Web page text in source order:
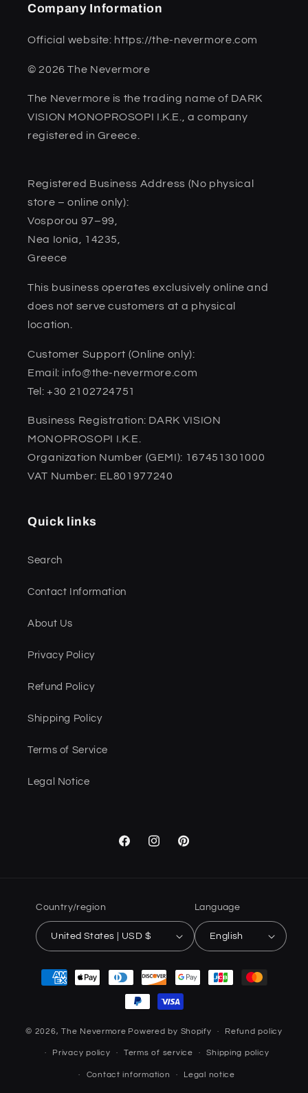
Company Information
Official website: https://the-nevermore.com
© 2026 The Nevermore
The Nevermore is the trading name of DARK
VISION MONOPROSOPI I.K.E., a company
registered in Greece.
Registered Business Address (No physical
store – online only):
Vosporou 97–99,
Nea Ionia, 14235,
Greece
This business operates exclusively online and
does not serve customers at a physical
location.
Customer Support (Online only):
Email: info@the-nevermore.com
Tel: +30 2102724751
Business Registration: DARK VISION
MONOPROSOPI I.K.E.
Organization Number (GEMI): 167451301000
VAT Number: EL801977240
Quick links
Search
Contact Information
About Us
Privacy Policy
Refund Policy
Shipping Policy
Terms of Service
Legal Notice
FacebookInstagramPinterest
Country/region
United States | USD $
Language
English
Payment
methods
© 2026,The Nevermore Powered by Shopify Refund policy
Privacy policy Terms of service Shipping policy
Contact information Legal notice